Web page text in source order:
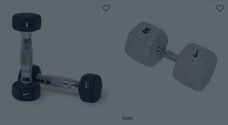
New